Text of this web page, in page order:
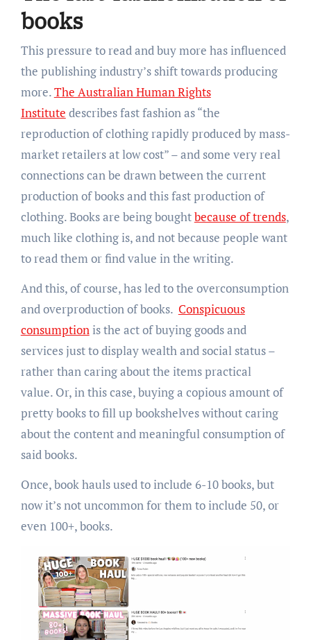
books
This pressure to read and buy more has influenced
the publishing industry’s shift towards producing
more.The Australian Human Rights
Institute describes fast fashion as “the
reproduction of clothing rapidly produced by mass-
market retailers at low cost” – and some very real
connections can be drawn between the current
production of books and this fast production of
clothing. Books are being boughtbecause of trends,
much like clothing is, and not because people want
to read them or find value in the writing.
And this, of course, has led to the overconsumption
and overproduction of books. Conspicuous
consumptionis the act of buying goods and
services just to display wealth and social status –
rather than caring about the items practical
value. Or, in this case, buying a copious amount of
pretty books to fill up bookshelves without caring
about the content and meaningful consumption of
said books.
Once, book hauls used to include 6-10 books, but
now it’s not uncommon for them to include 50, or
even 100+, books.